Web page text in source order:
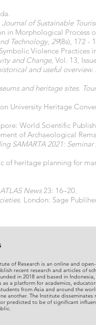
Journal of Sustainable
in Morphological Process
Technology, 29(8s), 172 -
Violence Practices
and Change, Vol. 13,
and useful overview.
and heritage sites.
University Heritage
World Scientific
of Archaeological
SAMARTA 2021:
of heritage planning for
ATLAS News23: 16–20.
. London: Sage
of Research is an online and
recent research and articles of
in 2018 and based in
as a platform for academics,
from Asia and around the
another. The Institute disseminates
predicted to be of significant